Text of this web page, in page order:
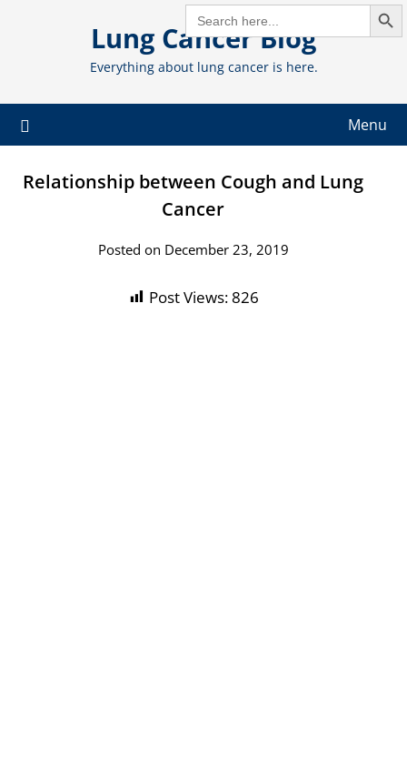
SEARCH
FOR:
Lung Cancer Blog
Everything about lung cancer is here.
Menu
Relationship between Cough and Lung
Cancer
Posted on December 23, 2019
Post Views:826